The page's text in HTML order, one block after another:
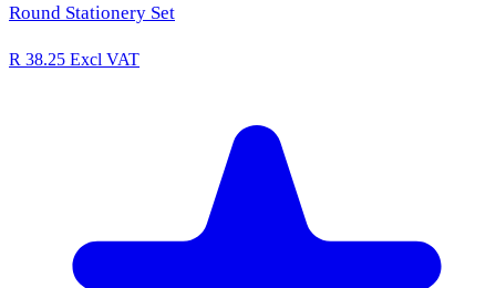
Round Stationery Set
R 38.25 Excl VAT